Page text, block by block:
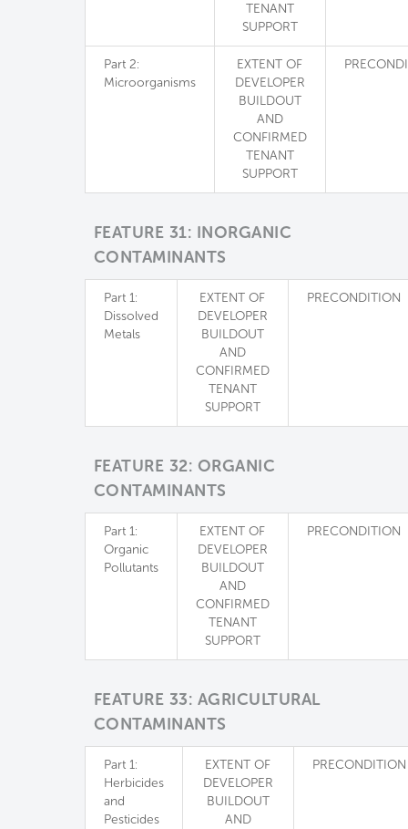
TENANT
SUPPORT
Part 2:
Microorganisms
EXTENT OF
DEVELOPER
BUILDOUT
AND
CONFIRMED
TENANT
SUPPORT
FEATURE 31: INORGANIC
CONTAMINANTS
Part 1:
Dissolved
Metals
EXTENT OF
DEVELOPER
BUILDOUT
AND
CONFIRMED
TENANT
SUPPORT
PRECONDITION
FEATURE 32: ORGANIC
CONTAMINANTS
Part 1:
Organic
Pollutants
EXTENT OF
DEVELOPER
BUILDOUT
AND
CONFIRMED
TENANT
SUPPORT
PRECONDITION
FEATURE 33: AGRICULTURAL
CONTAMINANTS
Part 1:
Herbicides
and
Pesticides
EXTENT OF
DEVELOPER
BUILDOUT
AND
PRECONDITION